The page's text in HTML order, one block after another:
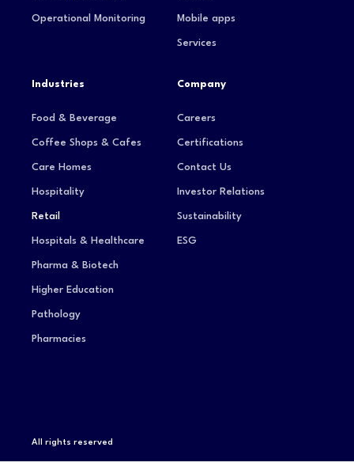
Operational Monitoring Mobile apps
Services
Industries
Food & Beverage
Coffee Shops & Cafes
Care Homes
Hospitality
Retail
Hospitals & Healthcare
Pharma & Biotech
Higher Education
Pathology
Pharmacies
Company
Careers
Certifications
Contact Us
Investor Relations
Sustainability
ESG
All rights reserved